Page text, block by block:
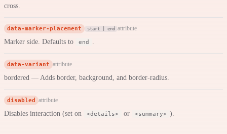
cross.
data-marker-placement start | end attribute
Marker side. Defaults to end .
data-variant attribute
bordered — Adds border, background, and border-radius.
disabled attribute
Disables interaction (set on <details> or <summary> ).